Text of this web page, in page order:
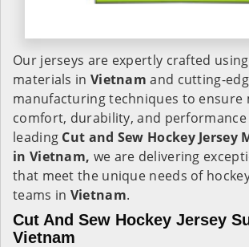
Our jerseys are expertly crafted
materials in Vietnam and cutting-
manufacturing techniques to ensure
comfort, durability, and performance
leading Cut and Sew Hockey
in Vietnam, we are delivering
that meet the unique needs of
teams in Vietnam.
Cut And Sew Hockey Jersey
Vietnam